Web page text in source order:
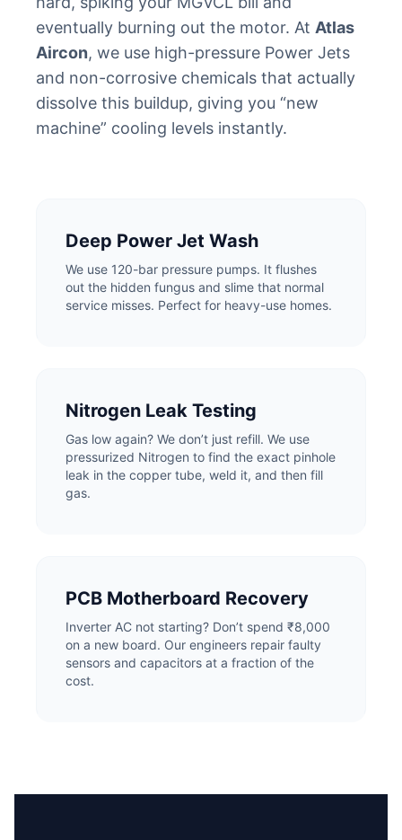
eventually burning out the motor. At Atlas
Aircon, we use high-pressure Power Jets
and non-corrosive chemicals that actually
dissolve this buildup, giving you “new
machine” cooling levels instantly.
Deep Power Jet Wash
We use 120-bar pressure pumps. It flushes
out the hidden fungus and slime that normal
service misses. Perfect for heavy-use homes.
Nitrogen Leak Testing
Gas low again? We don’t just refill. We use
pressurized Nitrogen to find the exact pinhole
leak in the copper tube, weld it, and then fill
gas.
PCB Motherboard Recovery
Inverter AC not starting? Don’t spend ₹8,000
on a new board. Our engineers repair faulty
sensors and capacitors at a fraction of the
cost.